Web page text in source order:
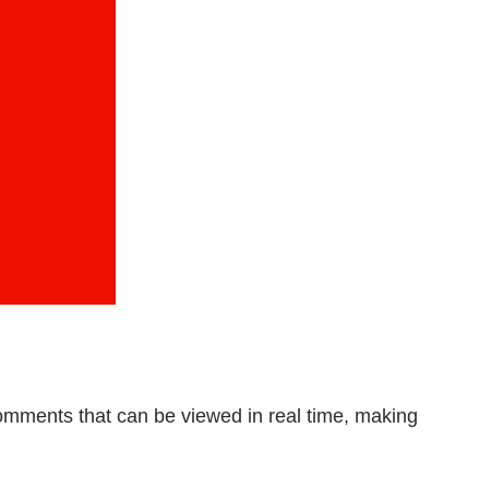
that can be viewed in real time, making